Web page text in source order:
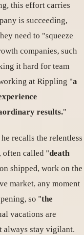
this effort carries
is succeeding,
need to "squeeze
companies, such
it hard for team
at Rippling "a
results."
recalls the relentless
often called "death
shipped, work on the
market, any moment
so "the
vacations are
always stay vigilant.